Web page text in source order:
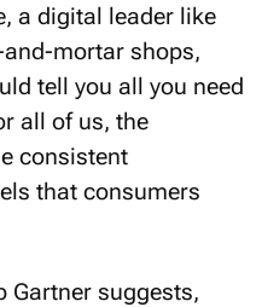
a digital leader like
mortar shops,
tell you all you need
all of us, the
consistent
that consumers
Gartner suggests,